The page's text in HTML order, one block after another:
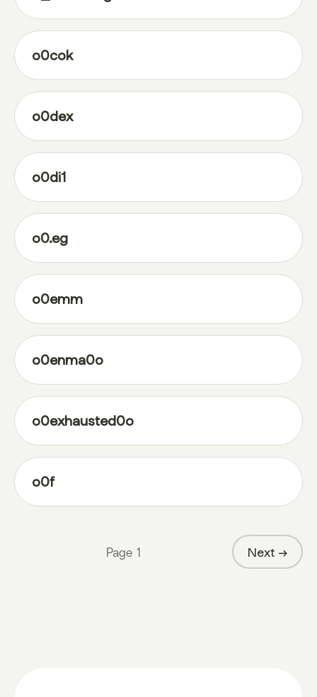
o0cok
o0dex
o0di1
o0.eg
o0emm
o0enma0o
o0exhausted0o
o0f
Page 1 Next →